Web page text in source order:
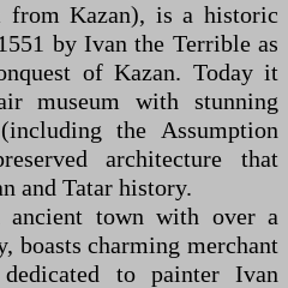
from Kazan), is a historic
by Ivan the Terrible as
of Kazan. Today it
museum with stunning
the Assumption
architecture that
and Tatar history.
ancient town with over a
boasts charming merchant
dedicated to painter Ivan